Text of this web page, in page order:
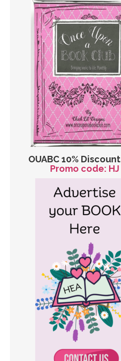
OUABC 10%
Promo code: HJ